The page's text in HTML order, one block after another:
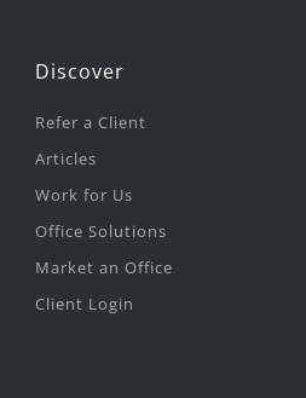
Discover
Refer a Client
Articles
Work for Us
Office Solutions
Market an Office
Client Login